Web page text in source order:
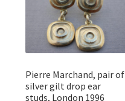
Pierre Marchand, pair of
silver gilt drop ear
studs, London 1996